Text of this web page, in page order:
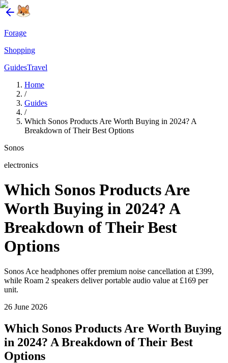
Forage
Shopping
GuidesTravel
Home
/
Guides
/
Which Sonos Products Are Worth Buying in 2024? A
Breakdown of Their Best Options
Sonos
electronics
Which Sonos Products Are
Worth Buying in 2024? A
Breakdown of Their Best
Options
Sonos Ace headphones offer premium noise cancellation at £399,
while Roam 2 speakers deliver portable audio value at £169 per
unit.
26 June 2026
Which Sonos Products Are Worth Buying
in 2024? A Breakdown of Their Best
Options